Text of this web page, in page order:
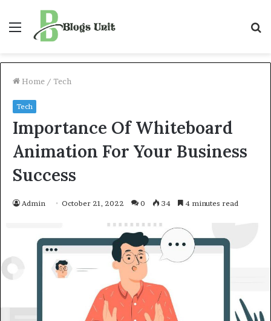
Menu
Home / Tech
Tech
Importance Of Whiteboard
Animation For Your Business
Success
Admin October 21, 2022 0 34 4 minutes read